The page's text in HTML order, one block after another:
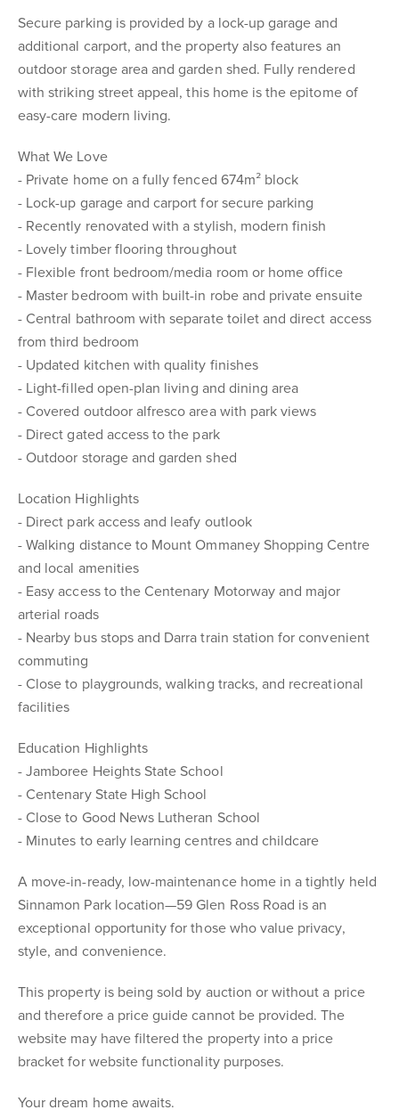
Secure parking is provided by a lock-up garage and
additional carport, and the property also features an
outdoor storage area and garden shed. Fully rendered
with striking street appeal, this home is the epitome of
easy-care modern living.
What We Love
- Private home on a fully fenced 674m² block
- Lock-up garage and carport for secure parking
- Recently renovated with a stylish, modern finish
- Lovely timber flooring throughout
- Flexible front bedroom/media room or home office
- Master bedroom with built-in robe and private ensuite
- Central bathroom with separate toilet and direct access
from third bedroom
- Updated kitchen with quality finishes
- Light-filled open-plan living and dining area
- Covered outdoor alfresco area with park views
- Direct gated access to the park
- Outdoor storage and garden shed
Location Highlights
- Direct park access and leafy outlook
- Walking distance to Mount Ommaney Shopping Centre
and local amenities
- Easy access to the Centenary Motorway and major
arterial roads
- Nearby bus stops and Darra train station for convenient
commuting
- Close to playgrounds, walking tracks, and recreational
facilities
Education Highlights
- Jamboree Heights State School
- Centenary State High School
- Close to Good News Lutheran School
- Minutes to early learning centres and childcare
A move-in-ready, low-maintenance home in a tightly held
Sinnamon Park location—59 Glen Ross Road is an
exceptional opportunity for those who value privacy,
style, and convenience.
This property is being sold by auction or without a price
and therefore a price guide cannot be provided. The
website may have filtered the property into a price
bracket for website functionality purposes.
Your dream home awaits.